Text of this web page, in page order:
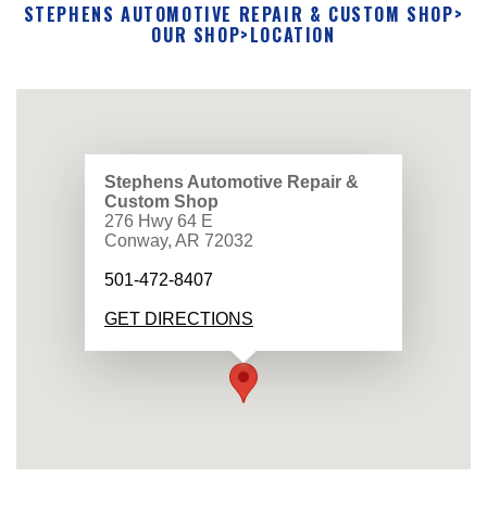
STEPHENS AUTOMOTIVE REPAIR & CUSTOM SHOP>
OUR SHOP>LOCATION
Stephens Automotive Repair &
Custom Shop
276 Hwy 64 E
Conway, AR 72032
501-472-8407
GET DIRECTIONS